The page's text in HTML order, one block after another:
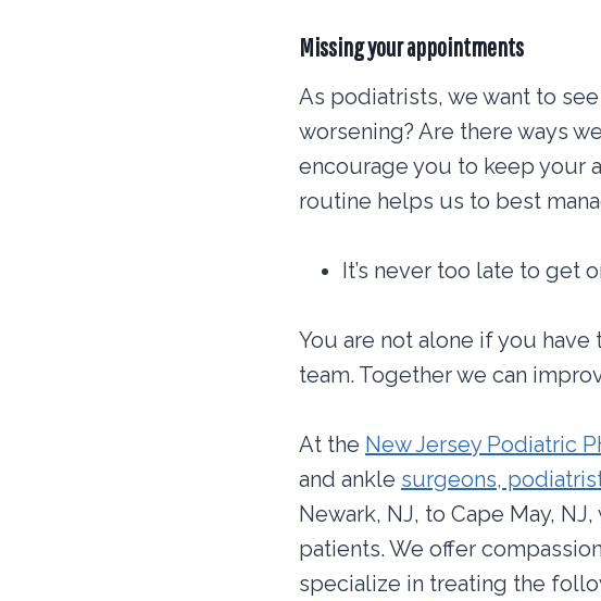
Missing your appointments
As podiatrists, we want to
worsening? Are there ways
encourage you to keep your
routine helps us to best
It’s never too late to get
You are not alone if you
team. Together we can
At the New Jersey Podiatric
and ankle surgeons,
Newark, NJ, to Cape May,
patients. We offer
specialize in treating the